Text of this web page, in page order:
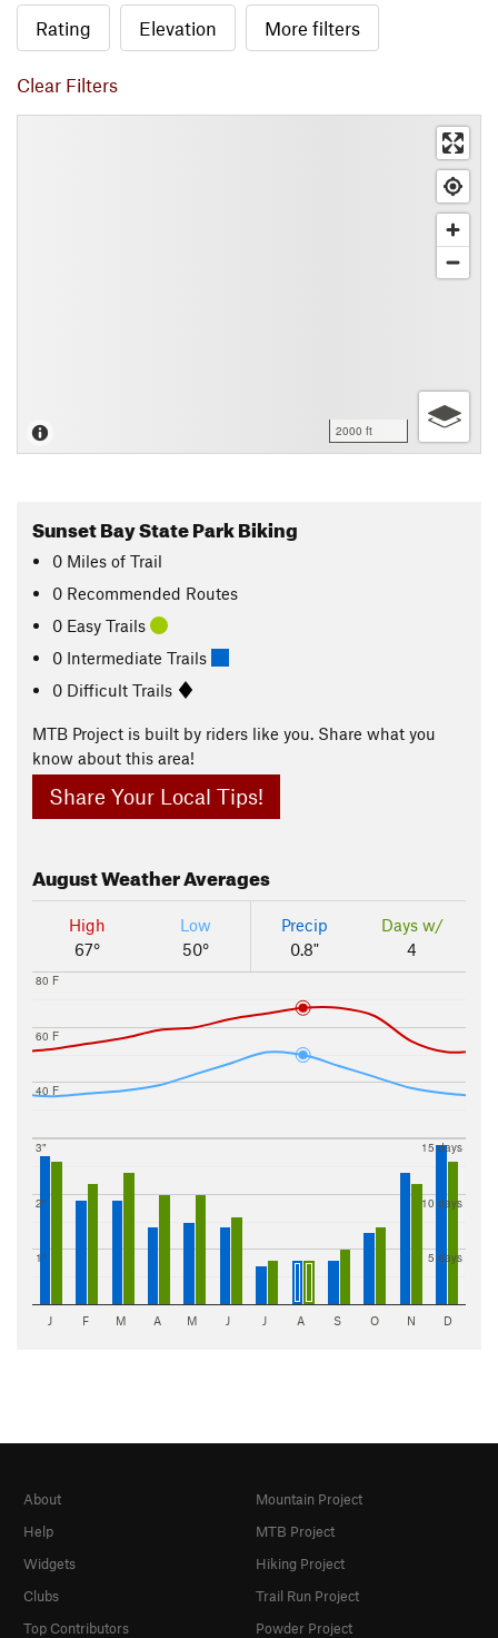
Rating Elevation More filters
Clear Filters
2000 ft
Sunset Bay State Park Biking
0 Miles of Trail
0 Recommended Routes
0 Easy Trails
0 Intermediate Trails
0 Difficult Trails
MTB Project is built by riders like you. Share what you
know about this area!
Share Your Local Tips!
AugustWeather Averages
High
67°
Low
50°
Precip
0.8"
Days w/
4
40 F
60 F
80 F
1"
2"
3"
5 days
10 days
15 days
J F M A M J J A S O N D
About
Help
Widgets
Clubs
Top Contributors
Mountain Project
MTB Project
Hiking Project
Trail Run Project
Powder Project